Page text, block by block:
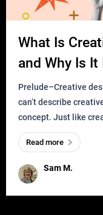
What Is
and Why Is
Prelude–Creative
can’t describe
concept. Just like
everywhere,
and has a soul, you
Sam M.
Read more